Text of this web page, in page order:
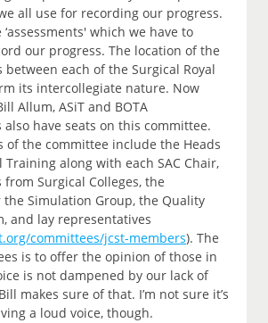
all use for recording our progress.
which we have to
our progress. The location of the
each of the Surgical Royal
its intercollegiate nature. Now
Allum, ASiT and BOTA
have seats on this committee.
of the committee include the Heads
Training along with each SAC Chair,
Surgical Colleges, the
Simulation Group, the Quality
and lay representatives
committees/jcst-members). The
is to offer the opinion of those in
is not dampened by our lack of
makes sure of that. I’m not sure it’s
a loud voice, though.